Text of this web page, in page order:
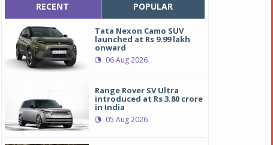
RECENT POPULAR
Tata Nexon Camo SUV
launched at Rs 9.99 lakh
onward
06 Aug 2026
Range Rover SV Ultra
introduced at Rs 3.80 crore
in India
05 Aug 2026